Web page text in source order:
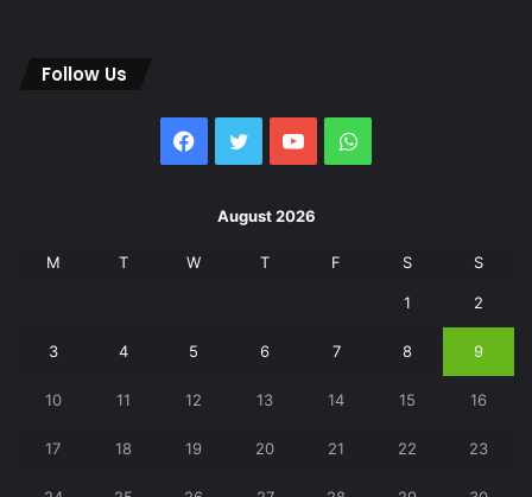
Follow Us
Facebook
Twitter YouTubeWhatsApp
August 2026
M T W T F S S
1 2
3 4 5 6 7 8 9
10 11 12 13 14 15 16
17 18 19 20 21 22 23